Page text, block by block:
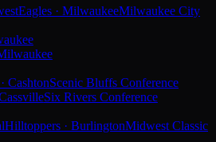
Eagles · MilwaukeeMilwaukee City
CashtonScenic Bluffs Conference
Six Rivers Conference
Hilltoppers · BurlingtonMidwest Classic